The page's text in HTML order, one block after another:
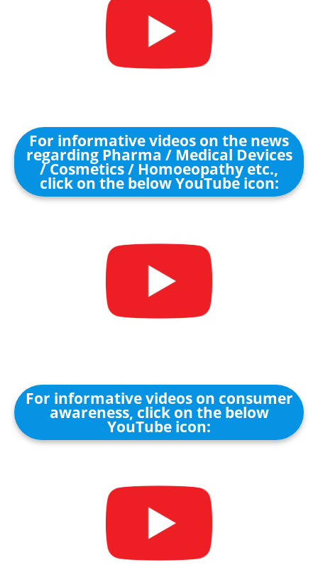
For informative videos on the news
regarding Pharma / Medical Devices
/ Cosmetics / Homoeopathy etc.,
click on the below YouTube icon:
For informative videos on consumer
awareness, click on the below
YouTube icon: